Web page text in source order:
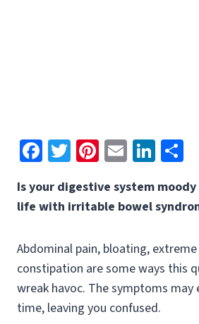
Fa
ce
b
o
o
k
T
wi
tt
er
Pi
nt
er
es
t
E
m
ai
l
Li
n
ke
dI
n
e
Is your digestive system moody
life with irritable bowel
Abdominal pain, bloating,
constipation are some ways this
wreak havoc. The symptoms may
time, leaving you confused.